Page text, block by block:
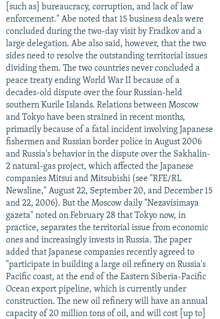
[such as] bureaucracy, corruption, and lack of law
enforcement." Abe noted that 15 business deals were
concluded during the two-day visit by Fradkov and a
large delegation. Abe also said, however, that the two
sides need to resolve the outstanding territorial issues
dividing them. The two countries never concluded a
peace treaty ending World War II because of a
decades-old dispute over the four Russian-held
southern Kurile Islands. Relations between Moscow
and Tokyo have been strained in recent months,
primarily because of a fatal incident involving Japanese
fishermen and Russian border police in August 2006
and Russia's behavior in the dispute over the Sakhalin-
2 natural-gas project, which affected the Japanese
companies Mitsui and Mitsubishi (see "RFE/RL
Newsline," August 22, September 20, and December 15
and 22, 2006). But the Moscow daily "Nezavisimaya
gazeta" noted on February 28 that Tokyo now, in
practice, separates the territorial issue from economic
ones and increasingly invests in Russia. The paper
added that Japanese companies recently agreed to
"participate in building a large oil refinery on Russia's
Pacific coast, at the end of the Eastern Siberia-Pacific
Ocean export pipeline, which is currently under
construction. The new oil refinery will have an annual
capacity of 20 million tons of oil, and will cost [up to]